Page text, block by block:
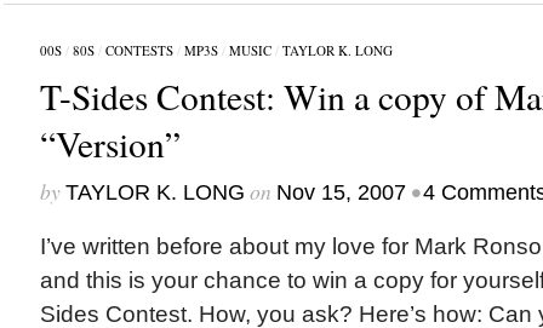
00S/ 80S/ CONTESTS/ MP3S/ MUSIC/ TAYLOR K. LONG
T-Sides Contest: Win a copy of
“Version”
by TAYLOR K. LONG on Nov 15, 2007 •4
I’ve written before about my love for Mark
and this is your chance to win a copy for
Sides Contest. How, you ask? Here’s how: